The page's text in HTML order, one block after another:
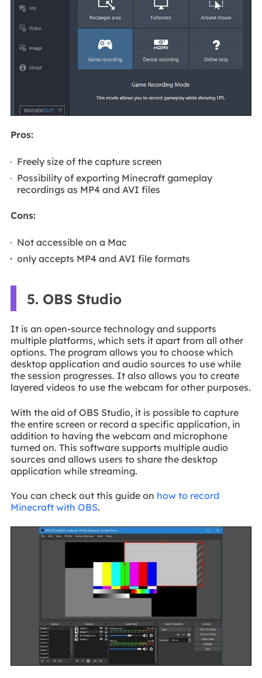
Pros:
Freely size of the capture screen
Possibility of exporting Minecraft gameplay
recordings as MP4 and AVI files
Cons:
Not accessible on a Mac
only accepts MP4 and AVI file formats
5. OBS Studio
It is an open-source technology and supports
multiple platforms, which sets it apart from all other
options. The program allows you to choose which
desktop application and audio sources to use while
the session progresses. It also allows you to create
layered videos to use the webcam for other purposes.
With the aid of OBS Studio, it is possible to capture
the entire screen or record a specific application, in
addition to having the webcam and microphone
turned on. This software supports multiple audio
sources and allows users to share the desktop
application while streaming.
You can check out this guide on how to record
Minecraft with OBS.